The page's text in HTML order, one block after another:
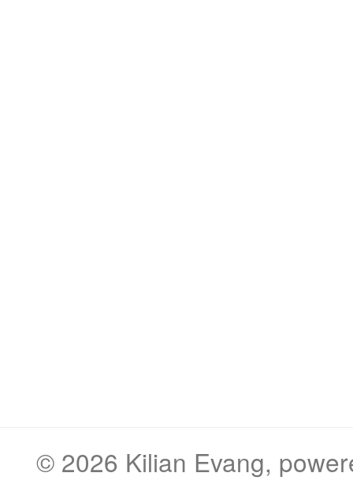
© 2026 Kilian Evang,